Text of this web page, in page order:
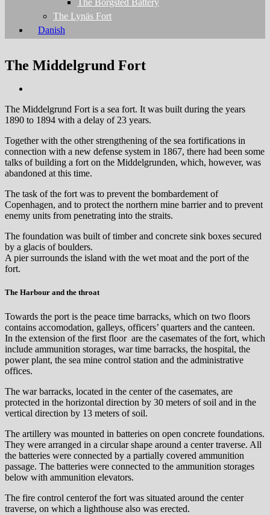
The Borgsted Battery
The Lynäs Fort
Danish
The Middelgrund Fort
The Middelgrund Fort is a sea fort. It was built during the years
1890 to 1894 with a delay of 23 years.
Together with the other strengthening of the sea fortifications in
connection with a new defense system in 1867, there had been some
talks of building a fort on the Middelgrunden, which, however, was
abandoned at this time.
The task of the fort was to prevent the bombardement of
Copenhagen, and to protect the northern mine barrier and to prevent
enemy units from penetrating into the straits.
The foundation was built of timber and concrete sink boxes secured
by a glacis of boulders.
A pier surrounds the island with the wet moat and the port of the
fort.
The Harbour and the throat
Towards the port is the peace time barracks, which on two floors
contains accomodation, galleys, officers’ quarters and the canteen.
In the extension of the first floor are the casemates of the fort, which
include ammunition storages, war time barracks, the hospital, the
power plant, the sea ​​mine control station and the administrative
offices.
The war barracks, located in the center of the casemates, are
protected in the horizontal direction by 30 meters of soil and in the
vertical direction by 13 meters of soil.
The artillery was mounted in batteries on open concrete foundations.
They were arranged in a circular shape around a center traverse. All
the batteries were connected by a partially covered ammunition
passage. The batteries were connected to the ammunition storages
below with ammunition elevators.
The fire control centerof the fort was situated around the center
traverse, on which a lighthouse also was erected.